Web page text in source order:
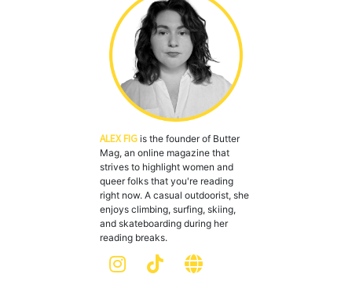
ALEX FIG is the founder of Butter
Mag, an online magazine that
strives to highlight women and
queer folks that you're reading
right now. A casual outdoorist, she
enjoys climbing, surfing, skiing,
and skateboarding during her
reading breaks.